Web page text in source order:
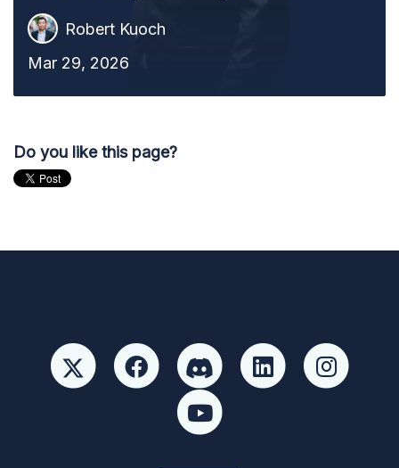
Robert Kuoch
Mar 29, 2026
Do you like this page?